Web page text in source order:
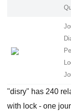
"disry" has 240
with lock - one